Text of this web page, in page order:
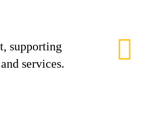
supporting
services.